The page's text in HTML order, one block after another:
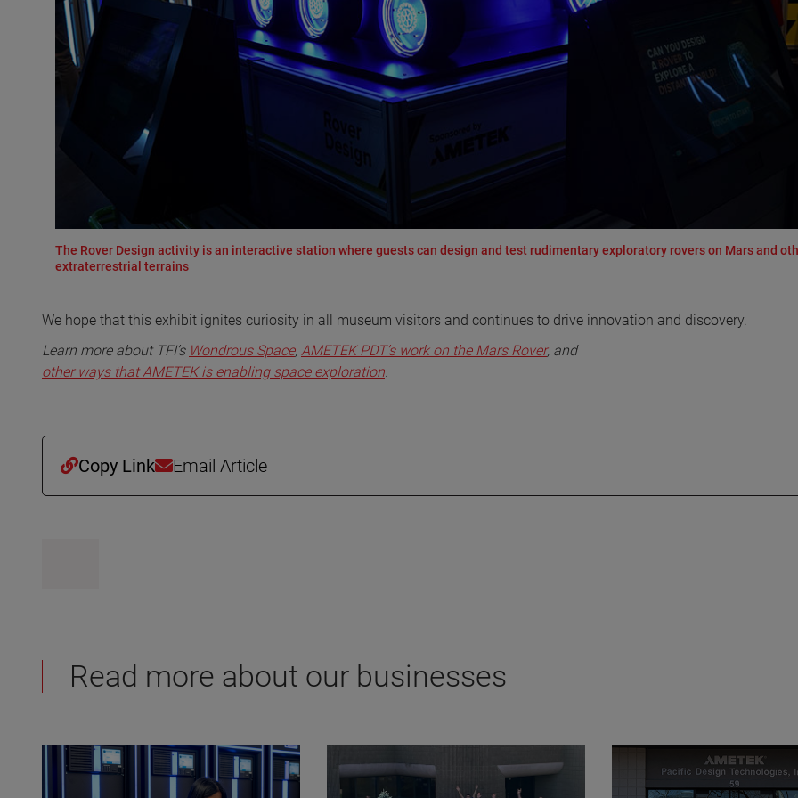
The Rover Design activity is an interactive station where guests can design and test rudimentary exploratory rovers on Mars and
extraterrestrial terrains
We hope that this exhibit ignites curiosity in all museum visitors and continues to drive innovation and discovery.
Learn more about TFI’s Wondrous Space, AMETEK PDT’s work on the Mars Rover, and
other ways that AMETEK is enabling space exploration.
Copy Link Email Article
Read more about our businesses